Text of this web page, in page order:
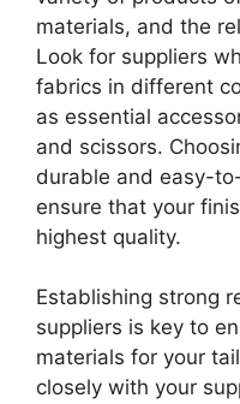
materials, and the
Look for suppliers
fabrics in different
as essential
and scissors.
durable and easy-
ensure that your
highest quality.
Establishing strong
suppliers is key to
materials for your
closely with your